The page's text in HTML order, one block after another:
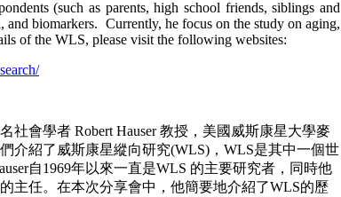
(such as parents, high school friends, siblings and
and biomarkers. Currently, he focus on the study on aging,
of the WLS, please visit the following websites:
社會學者 Robert Hauser 教授，美國威斯康星大學麥
介紹了威斯康星縱向研究(WLS)，WLS是其中一個世
自1969年以來一直是WLS 的主要研究者，同時他
主任。在本次分享會中，他簡要地介紹了WLS的歷